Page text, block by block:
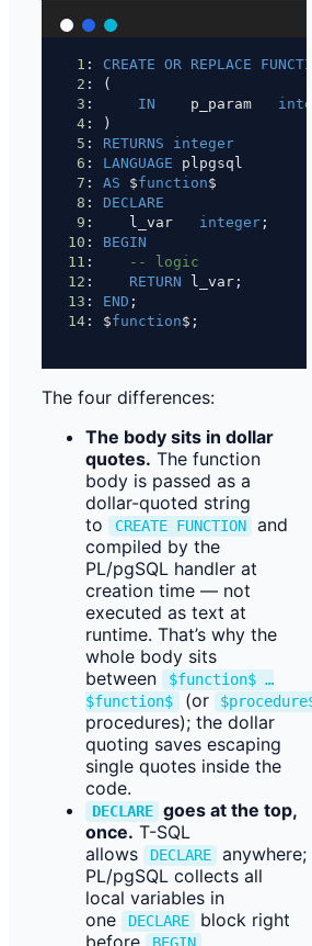
1 : CREATE OR REPLACE
2 : (
3 : IN
    p_param
4 : )
5 : RETURNS
integer
6 : LANGUAGE plpgsql
7 : AS $function$
8 : DECLARE
9 :    l_var integer ;
10 : BEGIN
11 :
-- logic
12 : RETURN l_var;
13 : END ;
14 : $function$;
The four differences:
The body sits in dollar
quotes. The function
body is passed as a
dollar-quoted string
to
CREATE FUNCTION
and
compiled by the
PL/pgSQL handler at
creation time — not
executed as text at
runtime. That’s why the
whole body sits
between
$function$ …
$function$
(or
procedures); the dollar
quoting saves escaping
single quotes inside the
code.
DECLARE goes at the top,
once. T-SQL
allows
DECLARE
anywhere;
PL/pgSQL collects all
local variables in
one
DECLARE
block right